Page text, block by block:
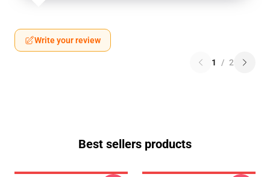
Write your review
1 / 2
Best sellers products